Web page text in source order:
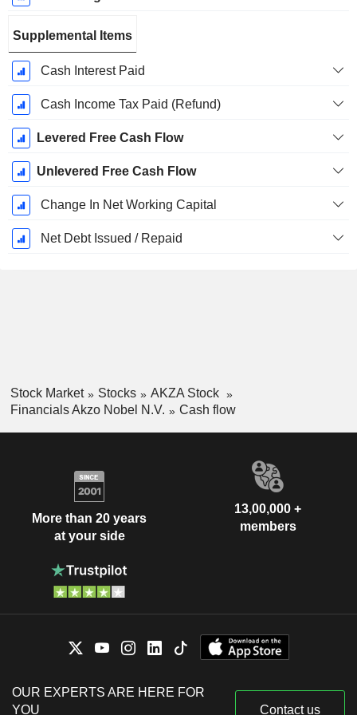
Supplemental Items
Cash Interest Paid
Cash Income Tax Paid (Refund)
Levered Free Cash Flow
Unlevered Free Cash Flow
Change In Net Working Capital
Net Debt Issued / Repaid
Stock Market Stocks
AKZA Stock
Financials Akzo Nobel N.V.
Cash flow
More than 20 years
at your side
13,00,000 +
members
OUR EXPERTS ARE HERE FOR
YOU
Contact us